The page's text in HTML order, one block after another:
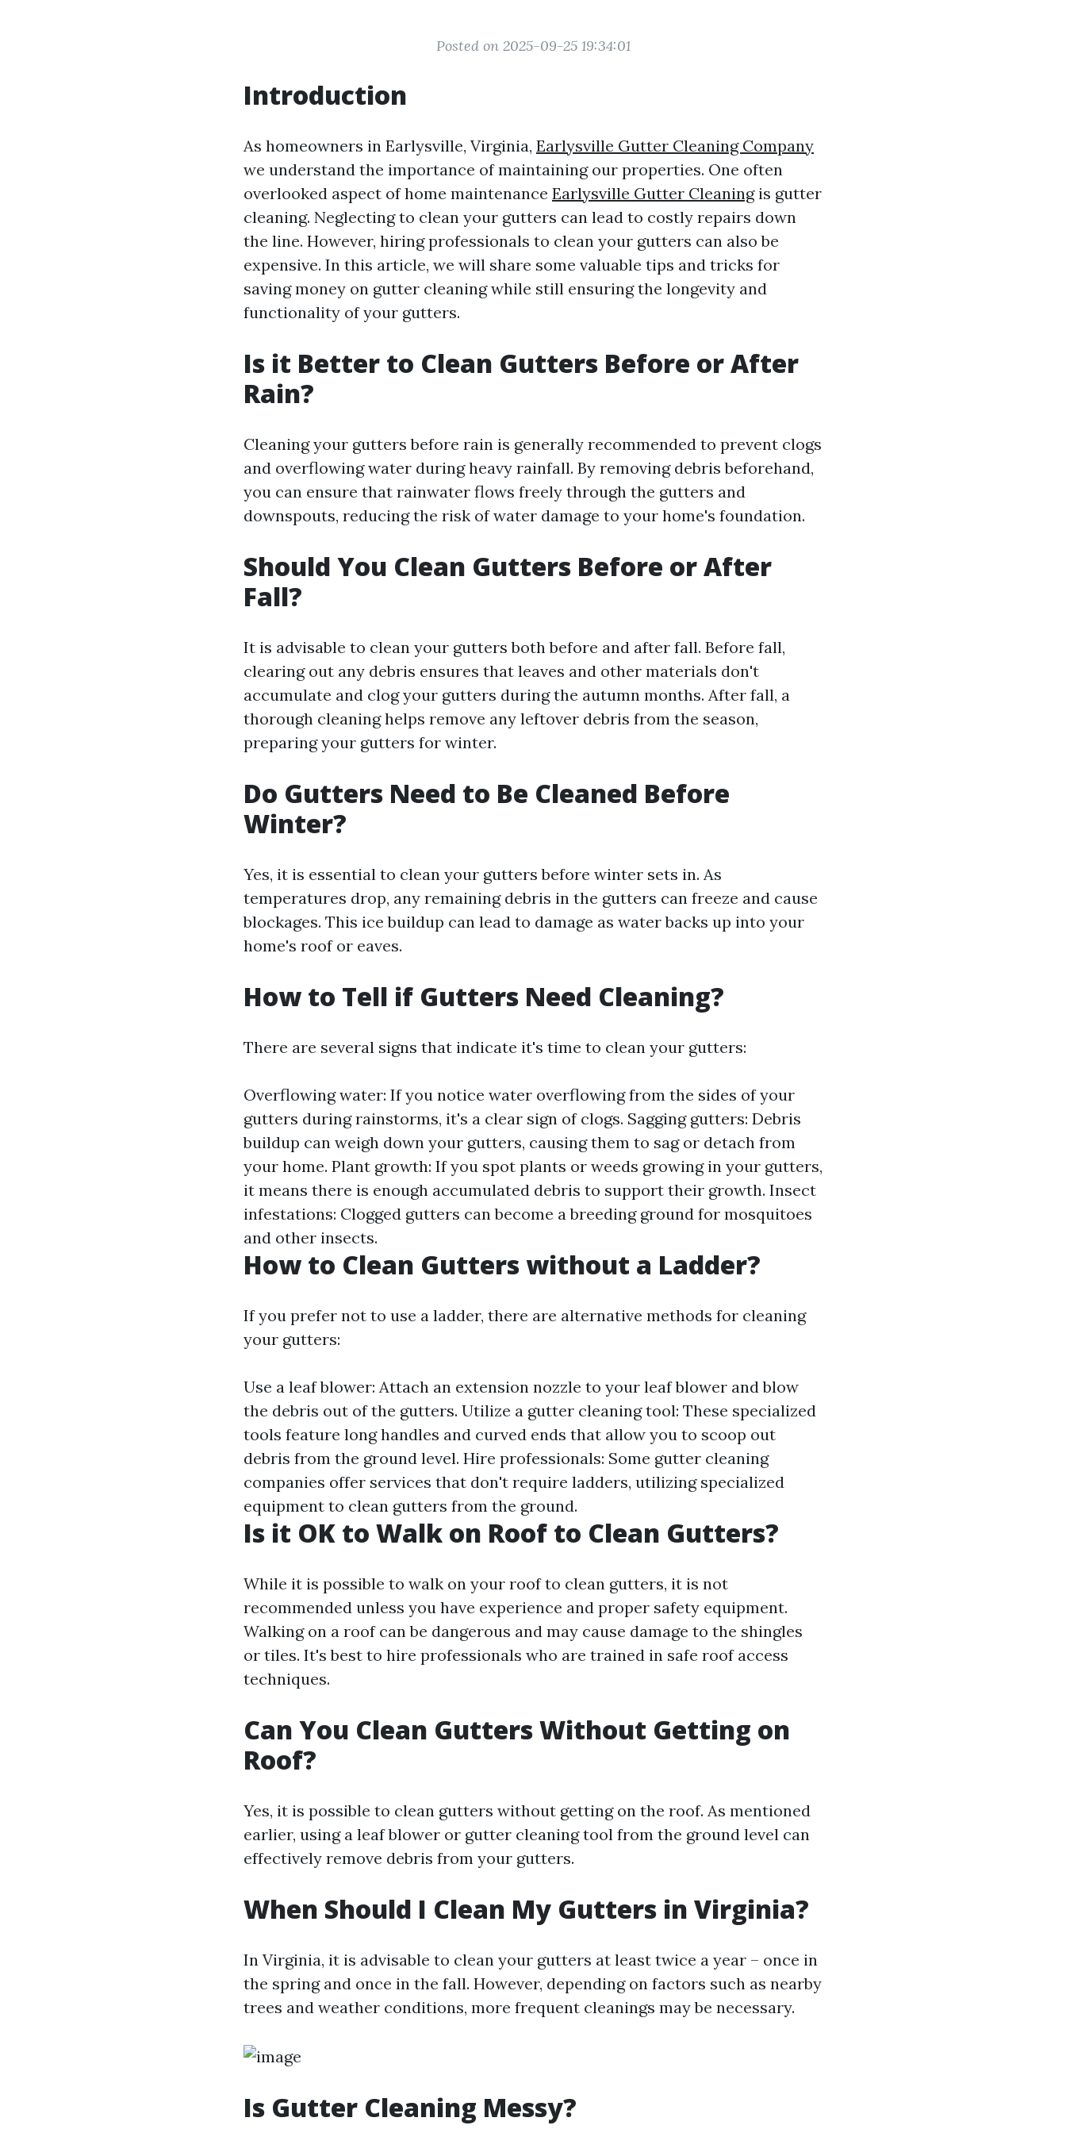
Posted on 2025-09-25 19:34:01
Introduction
As homeowners in Earlysville, Virginia, Earlysville Gutter Cleaning Company
we understand the importance of maintaining our properties. One often
overlooked aspect of home maintenance Earlysville Gutter Cleaningis gutter
cleaning. Neglecting to clean your gutters can lead to costly repairs down
the line. However, hiring professionals to clean your gutters can also be
expensive. In this article, we will share some valuable tips and tricks for
saving money on gutter cleaning while still ensuring the longevity and
functionality of your gutters.
Is it Better to Clean Gutters Before or After
Rain?
Cleaning your gutters before rain is generally recommended to prevent clogs
and overflowing water during heavy rainfall. By removing debris beforehand,
you can ensure that rainwater flows freely through the gutters and
downspouts, reducing the risk of water damage to your home's foundation.
Should You Clean Gutters Before or After
Fall?
It is advisable to clean your gutters both before and after fall. Before fall,
clearing out any debris ensures that leaves and other materials don't
accumulate and clog your gutters during the autumn months. After fall, a
thorough cleaning helps remove any leftover debris from the season,
preparing your gutters for winter.
Do Gutters Need to Be Cleaned Before
Winter?
Yes, it is essential to clean your gutters before winter sets in. As
temperatures drop, any remaining debris in the gutters can freeze and cause
blockages. This ice buildup can lead to damage as water backs up into your
home's roof or eaves.
How to Tell if Gutters Need Cleaning?
There are several signs that indicate it's time to clean your gutters:
Overflowing water: If you notice water overflowing from the sides of your
gutters during rainstorms, it's a clear sign of clogs. Sagging gutters: Debris
buildup can weigh down your gutters, causing them to sag or detach from
your home. Plant growth: If you spot plants or weeds growing in your gutters,
it means there is enough accumulated debris to support their growth. Insect
infestations: Clogged gutters can become a breeding ground for mosquitoes
and other insects.
How to Clean Gutters without a Ladder?
If you prefer not to use a ladder, there are alternative methods for cleaning
your gutters:
Use a leaf blower: Attach an extension nozzle to your leaf blower and blow
the debris out of the gutters. Utilize a gutter cleaning tool: These specialized
tools feature long handles and curved ends that allow you to scoop out
debris from the ground level. Hire professionals: Some gutter cleaning
companies offer services that don't require ladders, utilizing specialized
equipment to clean gutters from the ground.
Is it OK to Walk on Roof to Clean Gutters?
While it is possible to walk on your roof to clean gutters, it is not
recommended unless you have experience and proper safety equipment.
Walking on a roof can be dangerous and may cause damage to the shingles
or tiles. It's best to hire professionals who are trained in safe roof access
techniques.
Can You Clean Gutters Without Getting on
Roof?
Yes, it is possible to clean gutters without getting on the roof. As mentioned
earlier, using a leaf blower or gutter cleaning tool from the ground level can
effectively remove debris from your gutters.
When Should I Clean My Gutters in Virginia?
In Virginia, it is advisable to clean your gutters at least twice a year – once in
the spring and once in the fall. However, depending on factors such as nearby
trees and weather conditions, more frequent cleanings may be necessary.
Is Gutter Cleaning Messy?